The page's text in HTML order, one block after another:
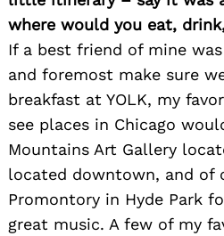
where would you eat,
If a best friend of mine
and foremost make sure
breakfast at YOLK, my
see places in Chicago
Mountains Art Gallery
located downtown, and of
Promontory in Hyde Park
great music. A few of my
Search
for: